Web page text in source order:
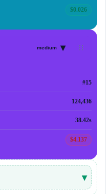
$0.026
medium ▾
#15
124,436
38.42s
$4.137
▾